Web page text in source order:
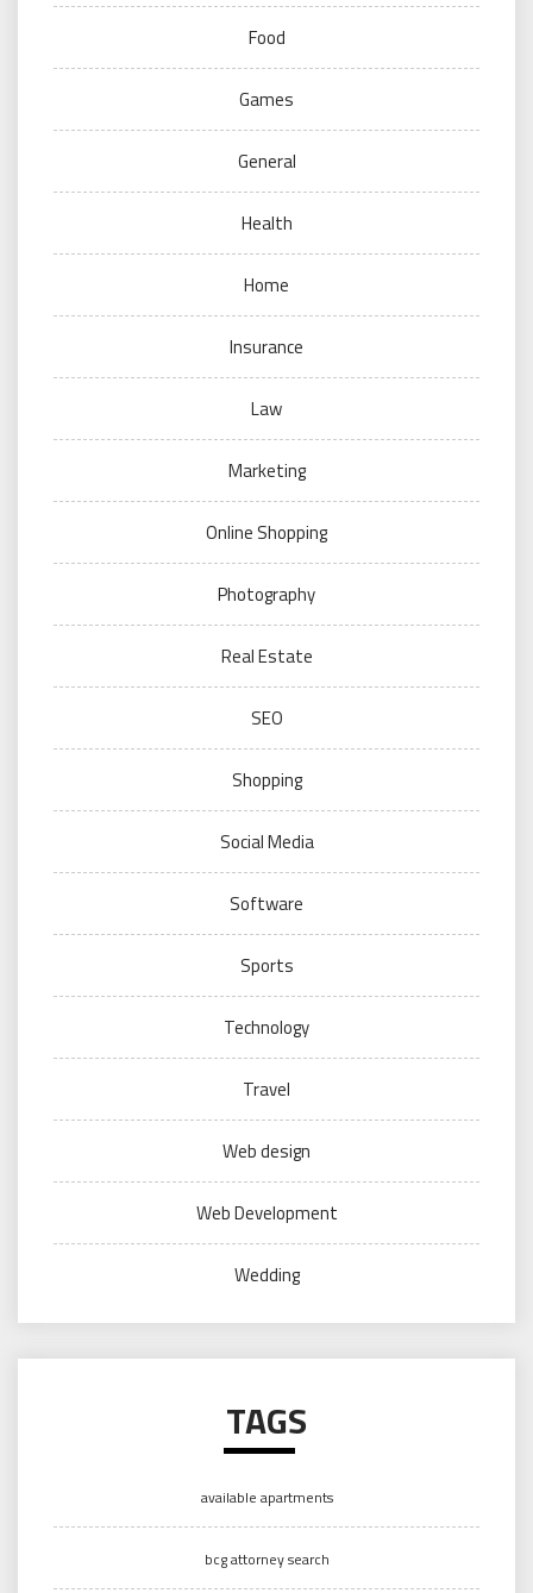
Food
Games
General
Health
Home
Insurance
Law
Marketing
Online Shopping
Photography
Real Estate
SEO
Shopping
Social Media
Software
Sports
Technology
Travel
Web design
Web Development
Wedding
TAGS
available apartments
bcg attorney search